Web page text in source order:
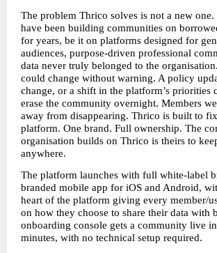
The problem Thrico solves is not a new one.
have been building communities on
for years, be it on platforms designed for
audiences, purpose-driven professional
data never truly belonged to the
could change without warning. A policy
change, or a shift in the platform’s priorities
erase the community overnight. Members
away from disappearing. Thrico is built to
platform. One brand. Full ownership. The
organisation builds on Thrico is theirs to
anywhere.
The platform launches with full white-label
branded mobile app for iOS and Android,
heart of the platform giving every member/
on how they choose to share their data with
onboarding console gets a community live
minutes, with no technical setup required.